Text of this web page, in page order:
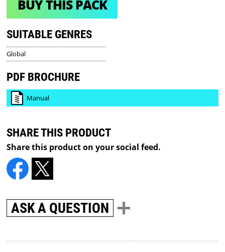
BUY THIS PACK
SUITABLE GENRES
Global
PDF BROCHURE
Manual
SHARE THIS PRODUCT
Share this product on your social feed.
ASK A QUESTION